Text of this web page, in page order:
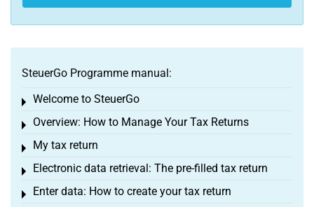
SteuerGo Programme manual:
Welcome to SteuerGo
Toggle menu
Overview: How to Manage Your Tax Returns
Toggle menu
My tax return
Toggle menu
Electronic data retrieval: The pre-filled tax return
Toggle menu
Enter data: How to create your tax return
Toggle menu